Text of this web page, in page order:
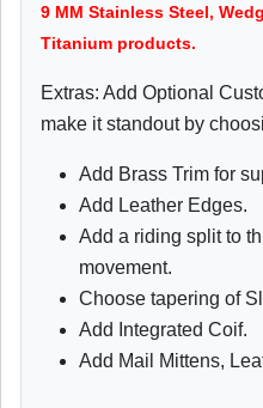
9 MM Stainless Steel,
Titanium products.
Extras: Add Optional
make it standout by
Add Brass Trim for
Add Leather Edges.
Add a riding split to
movement.
Choose tapering of
Add Integrated Coif.
Add Mail Mittens,